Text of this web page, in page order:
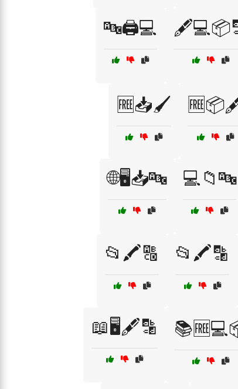
🔤🖨️💻
🆓📥🖌️
🌐🖥️📥🔤 💻📁🔤
📂🖍️🔠 📂🖍️🔡
📖🖥️🖋️🔡